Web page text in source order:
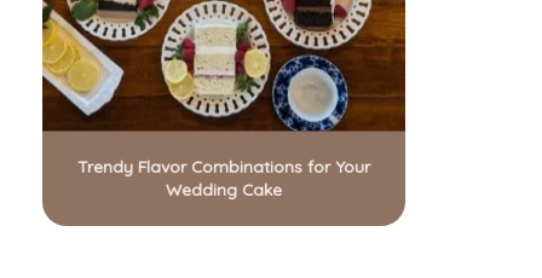
Trendy Flavor Combinations for Your
Wedding Cake